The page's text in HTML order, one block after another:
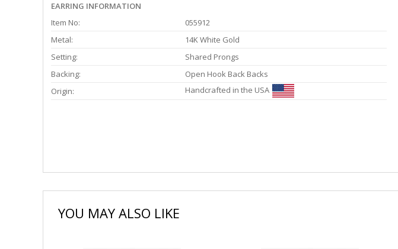
EARRING INFORMATION
Item No:
055912
Metal:
14K White Gold
Setting:
Shared Prongs
Backing:
Open Hook Back Backs
Origin:
Handcrafted in the USA
YOU MAY ALSO LIKE